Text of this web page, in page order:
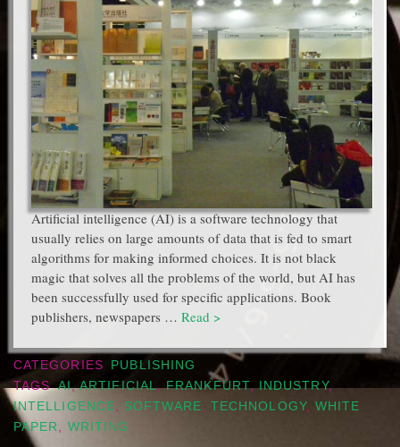
Artificial intelligence (AI) is a software technology that
usually relies on large amounts of data that is fed to smart
algorithms for making informed choices. It is not black
magic that solves all the problems of the world, but AI has
been successfully used for specific applications. Book
publishers, newspapers … Read >
CATEGORIES
PUBLISHING
TAGS AI,ARTIFICIAL,FRANKFURT,INDUSTRY,
INTELLIGENCE
SOFTWARE TECHNOLOGY, WHITE
PAPER
WRITING